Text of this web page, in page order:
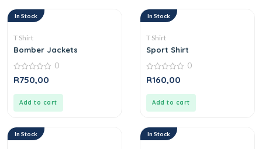
In Stock
T Shirt
Bomber Jackets
0
out
0
R750,00
Add to cart
In Stock
T Shirt
Sport Shirt
0
out
0
R160,00
Add to cart
In Stock In Stock